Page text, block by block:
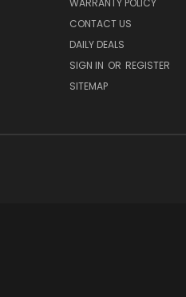
WARRANTY POLICY
CONTACT US
DAILY DEALS
SIGN IN OR REGISTER
SITEMAP